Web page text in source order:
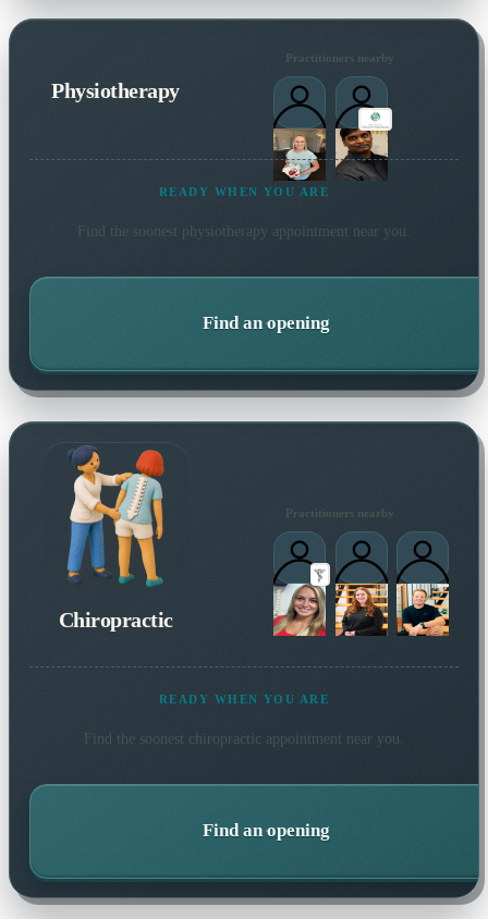
Physiotherapy
Practitioners nearby
READY WHEN YOU ARE
Find the soonest physiotherapy appointment near you.
Find an opening
Chiropractic
Practitioners nearby
READY WHEN YOU ARE
Find the soonest chiropractic appointment near you.
Find an opening